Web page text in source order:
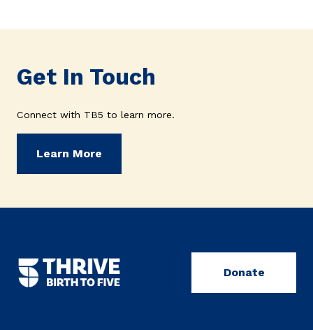
Get In Touch
Connect with TB5 to learn more.
Learn More
Donate